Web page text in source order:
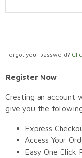
Forgot your password?
Register Now
Creating an account
give you the
Express
Access Your
Easy One Click